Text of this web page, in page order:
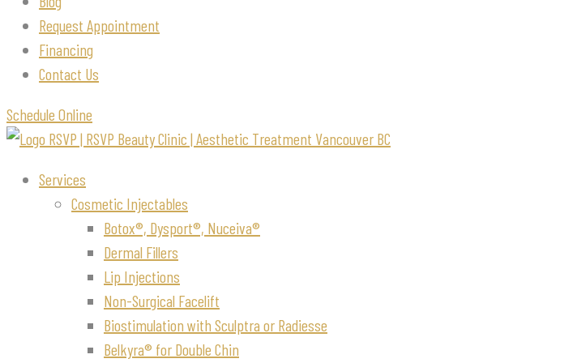
Request Appointment
Financing
Contact Us
Schedule Online
Services
Cosmetic Injectables
Botox®, Dysport®, Nuceiva®
Dermal Fillers
Lip Injections
Non-Surgical Facelift
Biostimulation with Sculptra or Radiesse
Belkyra® for Double Chin